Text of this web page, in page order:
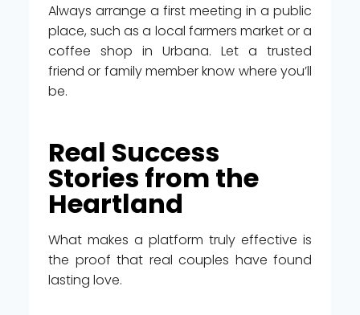
Always arrange a first meeting in a public
place, such as a local farmers market or a
coffee shop in Urbana. Let a trusted
friend or family member know where you’ll
be.
Real Success
Stories from the
Heartland
What makes a platform truly effective is
the proof that real couples have found
lasting love.